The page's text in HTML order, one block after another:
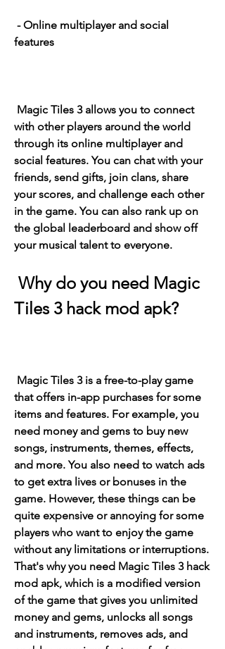
features
with other players around the world
through its online multiplayer and
social features. You can chat with your
friends, send gifts, join clans, share
your scores, and challenge each other
in the game. You can also rank up on
the global leaderboard and show off
your musical talent to everyone.
Tiles 3 hack mod apk?
that offers in-app purchases for some
items and features. For example, you
need money and gems to buy new
songs, instruments, themes, effects,
and more. You also need to watch ads
to get extra lives or bonuses in the
game. However, these things can be
quite expensive or annoying for some
players who want to enjoy the game
without any limitations or interruptions.
That's why you need Magic Tiles 3 hack
mod apk, which is a modified version
of the game that gives you unlimited
money and gems, unlocks all songs
and instruments, removes ads, and